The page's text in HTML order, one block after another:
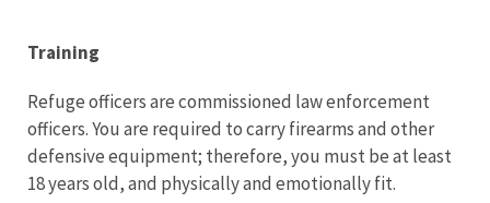
Training
Refuge officers are commissioned law enforcement
officers. You are required to carry firearms and other
defensive equipment; therefore, you must be at least
18 years old, and physically and emotionally fit.